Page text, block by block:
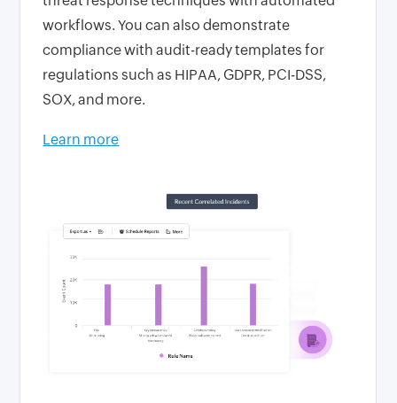
workflows. You can also demonstrate
compliance with audit-ready templates for
regulations such as HIPAA, GDPR, PCI-DSS,
SOX, and more.
Learn more